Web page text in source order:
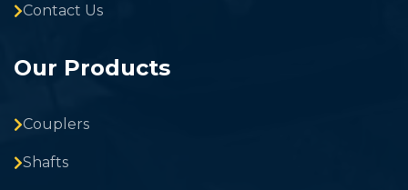
Contact Us
Our Products
Couplers
Shafts